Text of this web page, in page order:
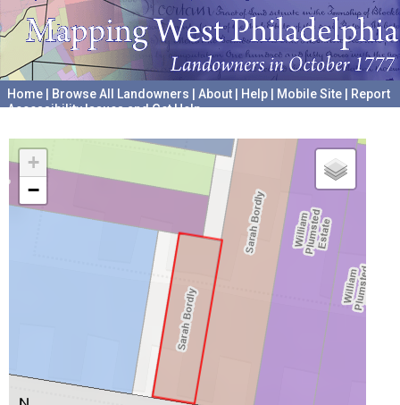
Home Browse All Landowners About Help Mobile Site
Report
Accessibility Issues and Get Help
+
−